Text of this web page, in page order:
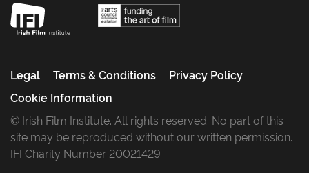
Legal Terms & Conditions
Privacy Policy
Cookie Information
© Irish Film Institute. All rights reserved. No part of this
site may be reproduced without our written permission.
IFI Charity Number 20021429